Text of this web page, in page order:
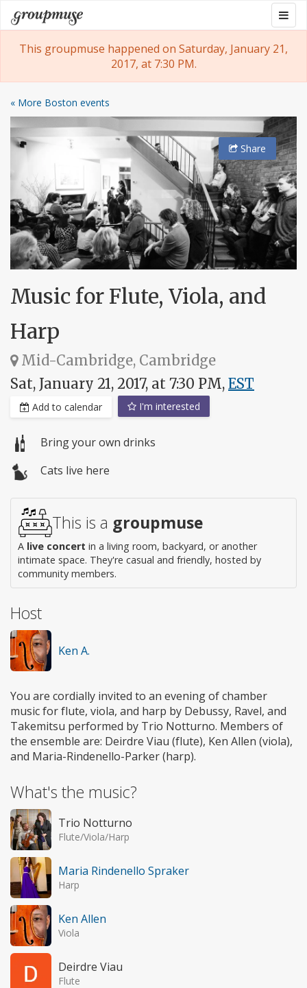
Skip
to
content
Groupmuse
This groupmuse happened on Saturday, January 21,
2017, at 7:30 PM.
« More Boston events
Share
Music for Flute, Viola, and
Harp
Mid-Cambridge, Cambridge
Sat, January 21, 2017, at 7:30 PM, EST
Add to calendar I'm interested
Bring your own drinks
Cats live here
This is a groupmuse
A live concert in a living room, backyard, or another
intimate space. They're casual and friendly, hosted by
community members.
Host
Ken A.
You are cordially invited to an evening of chamber
music for flute, viola, and harp by Debussy, Ravel, and
Takemitsu performed by Trio Notturno. Members of
the ensemble are: Deirdre Viau (flute), Ken Allen (viola),
and Maria-Rindenello-Parker (harp).
What's the music?
Trio Notturno
Flute/Viola/Harp
Maria Rindenello Spraker
Harp
Ken Allen
Viola
Deirdre Viau
Flute